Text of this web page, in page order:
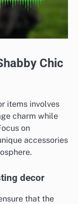
Chic
items involves
charm while
on
accessories
decor
that the